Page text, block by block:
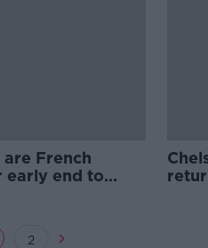
are French
early end to
2